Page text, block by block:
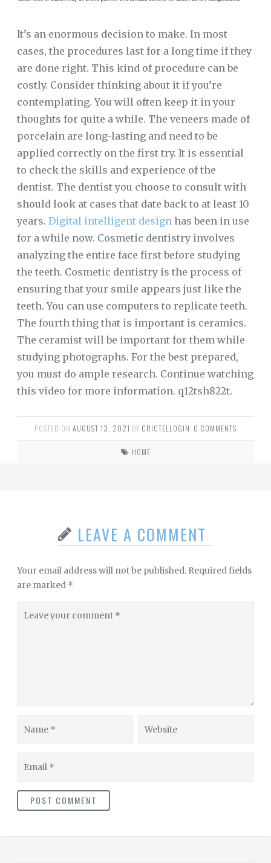
It’s an enormous decision to make. In most
cases, the procedures last for a long time if they
are done right. This kind of procedure can be
costly. Consider thinking about it if you’re
contemplating. You will often keep it in your
thoughts for quite a while. The veneers made of
porcelain are long-lasting and need to be
applied correctly on the first try. It is essential
to check the skills and experience of the
dentist. The dentist you choose to consult with
should look at cases that date back to at least 10
years. Digital intelligent design has been in use
for a while now. Cosmetic dentistry involves
analyzing the entire face first before studying
the teeth. Cosmetic dentistry is the process of
ensuring that your smile appears just like the
teeth. You can use computers to replicate teeth.
The fourth thing that is important is ceramics.
The ceramist will be important for them while
studying photographs. For the best prepared,
you must do ample research. Continue watching
this video for more information. q12tsh822t.
POSTED ON AUGUST 13, 2021 BY CRICTELLOGIN. 0 COMMENTS
HOME
LEAVE A COMMENT
Your email address will not be published. Required fields
are marked *